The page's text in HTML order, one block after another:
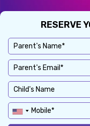
RESERVE